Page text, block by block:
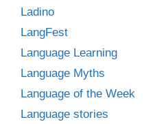
Ladino
LangFest
Language Learning
Language Myths
Language of the Week
Language stories